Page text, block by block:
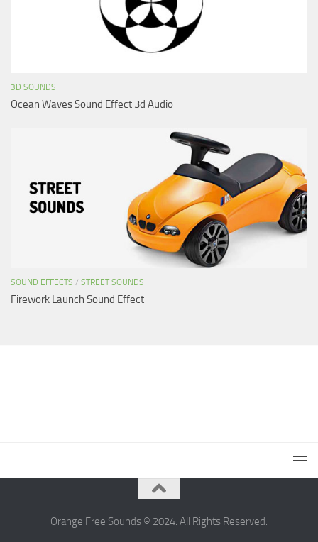
3D SOUNDS
Ocean Waves Sound Effect 3d Audio
SOUND EFFECTS / STREET SOUNDS
Firework Launch Sound Effect
Orange Free Sounds © 2024. All Rights Reserved.